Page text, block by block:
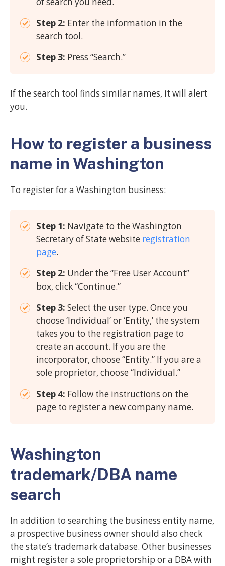
Step 2: Enter the information in the
search tool.
Step 3: Press “Search.”
If the search tool finds similar names, it will alert
you.
How to register a business
name in Washington
To register for a Washington business:
Step 1: Navigate to the Washington
Secretary of State website registration
page.
Step 2: Under the “Free User Account”
box, click “Continue.”
Step 3: Select the user type. Once you
choose ‘Individual’ or ‘Entity,’ the system
takes you to the registration page to
create an account. If you are the
incorporator, choose “Entity.” If you are a
sole proprietor, choose “Individual.”
Step 4: Follow the instructions on the
page to register a new company name.
Washington
trademark/DBA name
search
In addition to searching the business entity name,
a prospective business owner should also check
the state’s trademark database. Other businesses
might register a sole proprietorship or a DBA with